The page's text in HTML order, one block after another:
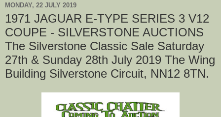
MONDAY, 22 JULY 2019
1971 JAGUAR E-TYPE SERIES 3 V12
COUPE - SILVERSTONE AUCTIONS
The Silverstone Classic Sale Saturday
27th & Sunday 28th July 2019 The Wing
Building Silverstone Circuit, NN12 8TN.